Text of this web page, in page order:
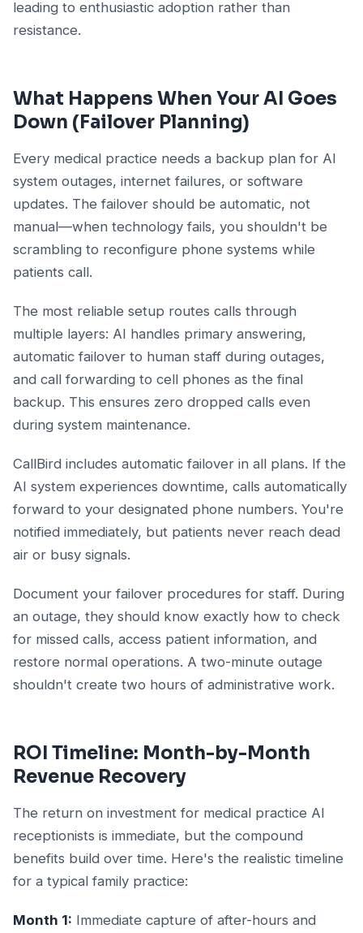
leading to enthusiastic adoption rather than
resistance.
What Happens When Your AI Goes
Down (Failover Planning)
Every medical practice needs a backup plan for AI
system outages, internet failures, or software
updates. The failover should be automatic, not
manual—when technology fails, you shouldn't be
scrambling to reconfigure phone systems while
patients call.
The most reliable setup routes calls through
multiple layers: AI handles primary answering,
automatic failover to human staff during outages,
and call forwarding to cell phones as the final
backup. This ensures zero dropped calls even
during system maintenance.
CallBird includes automatic failover in all plans. If the
AI system experiences downtime, calls automatically
forward to your designated phone numbers. You're
notified immediately, but patients never reach dead
air or busy signals.
Document your failover procedures for staff. During
an outage, they should know exactly how to check
for missed calls, access patient information, and
restore normal operations. A two-minute outage
shouldn't create two hours of administrative work.
ROI Timeline: Month-by-Month
Revenue Recovery
The return on investment for medical practice AI
receptionists is immediate, but the compound
benefits build over time. Here's the realistic timeline
for a typical family practice:
Month 1: Immediate capture of after-hours and